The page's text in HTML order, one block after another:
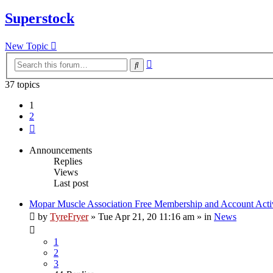
Superstock
New Topic
Search
37 topics
1
2
Announcements
Replies
Views
Last post
Mopar Muscle Association Free Membership and Account
by TyreFryer» Tue Apr 21, 20 11:16 am » in News
1
2
3